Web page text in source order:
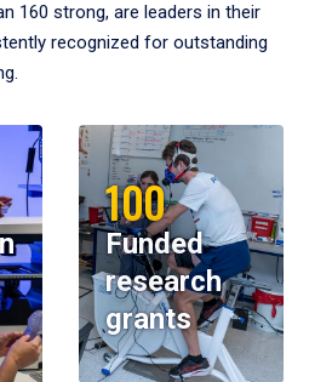
160 strong, are leaders in their
recognized for outstanding
100
Funded
research
grants